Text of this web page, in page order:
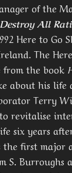
of the
Destroy All
Here to Go
The
from the book
about his
Terry
revitalise
six years
the first
Burroughs